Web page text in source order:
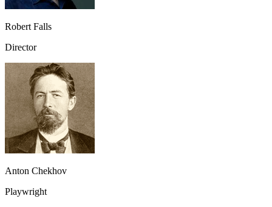
Robert Falls
Director
Anton Chekhov
Playwright